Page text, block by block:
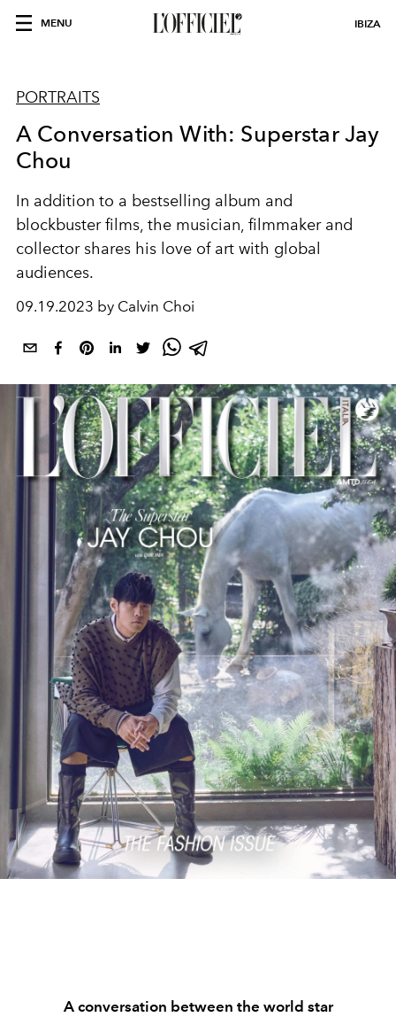
MENU IBIZA
PORTRAITS
A Conversation With: Superstar Jay
Chou
In addition to a bestselling album and
blockbuster films, the musician, filmmaker and
collector shares his love of art with global
audiences.
09.19.2023 by Calvin Choi
A conversation between the world star